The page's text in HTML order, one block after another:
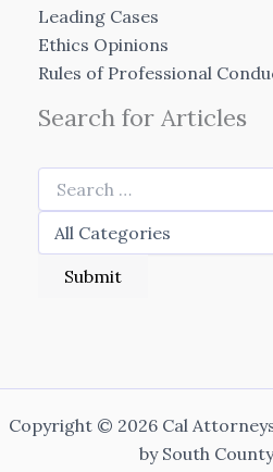
Leading Cases
Ethics Opinions
Rules of Professional
Search for Articles
Copyright © 2026 Cal
by South